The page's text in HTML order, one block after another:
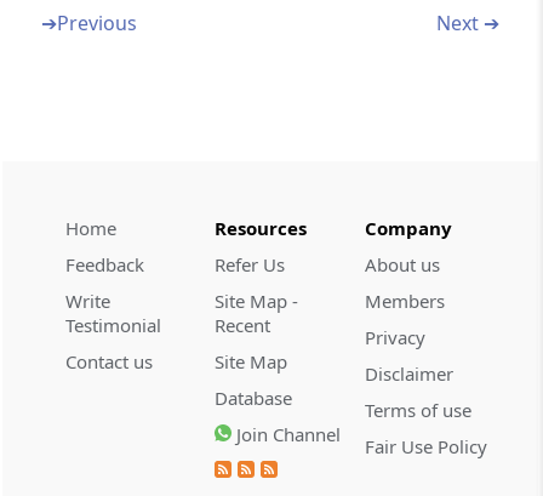
(FromSection 98
Section 99
(From- SCHEDULE 01 - SCHEDULE 05
➔Previous Next ➔
Home
Feedback
Write
Testimonial
Contact us
Resources
Refer Us
Site Map -
Recent
Site Map
Database
Join Channel
Company
About us
Members
Privacy
Disclaimer
Terms of use
Fair Use Policy